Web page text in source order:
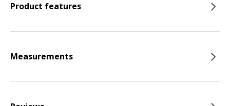
Product features
Measurements